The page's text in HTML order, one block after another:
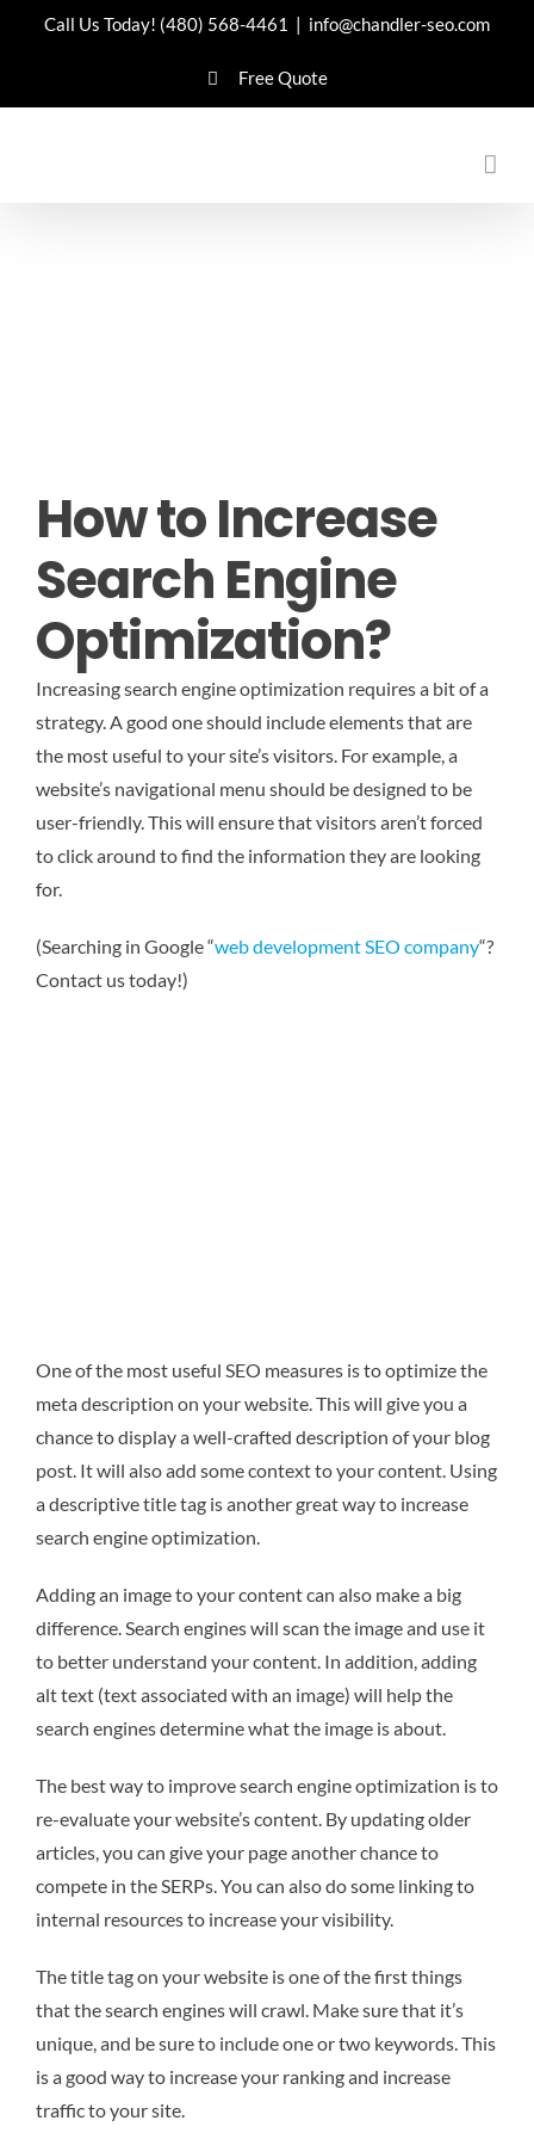
Call Us Today! (480) 568-4461 | info@chandler-seo.com
Free Quote
How to Increase
Search Engine
Optimization?
Increasing search engine optimization requires a bit of a
strategy. A good one should include elements that are
the most useful to your site’s visitors. For example, a
website’s navigational menu should be designed to be
user-friendly. This will ensure that visitors aren’t forced
to click around to find the information they are looking
for.
(Searching in Google “web development SEO company“?
Contact us today!)
One of the most useful SEO measures is to optimize the
meta description on your website. This will give you a
chance to display a well-crafted description of your blog
post. It will also add some context to your content. Using
a descriptive title tag is another great way to increase
search engine optimization.
Adding an image to your content can also make a big
difference. Search engines will scan the image and use it
to better understand your content. In addition, adding
alt text (text associated with an image) will help the
search engines determine what the image is about.
The best way to improve search engine optimization is to
re-evaluate your website’s content. By updating older
articles, you can give your page another chance to
compete in the SERPs. You can also do some linking to
internal resources to increase your visibility.
The title tag on your website is one of the first things
that the search engines will crawl. Make sure that it’s
unique, and be sure to include one or two keywords. This
is a good way to increase your ranking and increase
traffic to your site.